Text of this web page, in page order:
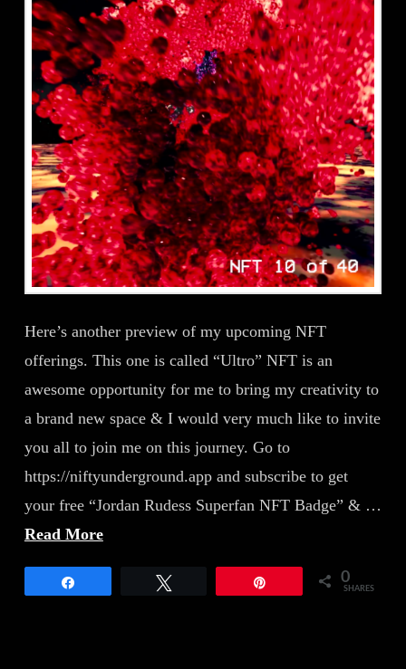
Here’s another preview of my upcoming NFT
offerings. This one is called “Ultro” NFT is an
awesome opportunity for me to bring my creativity to
a brand new space & I would very much like to invite
you all to join me on this journey. Go to
https://niftyunderground.app and subscribe to get
your free “Jordan Rudess Superfan NFT Badge” & …
Read More
0
SHARES